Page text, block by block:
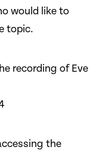
would like to
topic.
recording of Eve
the